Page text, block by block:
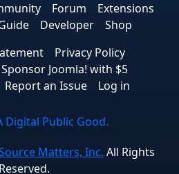
Forum
Extensions
Developer
Shop
Privacy Policy
Sponsor Joomla! with $5
Report an Issue Log in
Digital Public Good.
Matters, Inc. All Rights
Reserved.